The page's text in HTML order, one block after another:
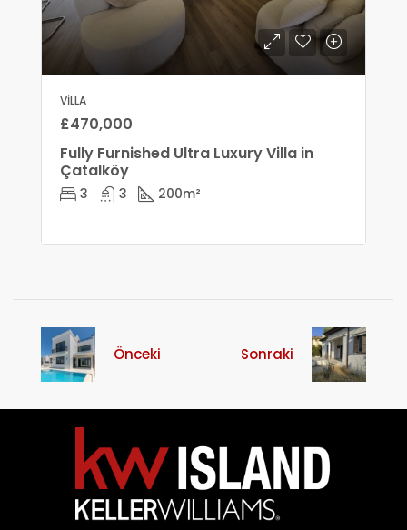
VILLA
£470,000
Fully Furnished Ultra Luxury Villa in
Çatalköy
3 3 200m²
Önceki Sonraki